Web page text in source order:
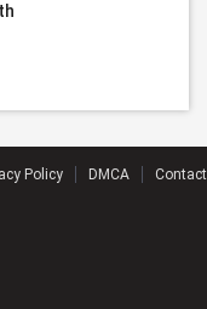
Policy DMCA Contact